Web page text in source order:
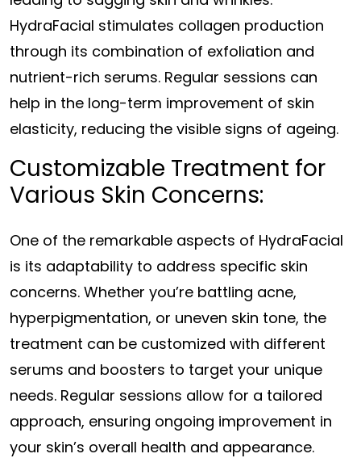
HydraFacial stimulates collagen production
through its combination of exfoliation and
nutrient-rich serums. Regular sessions can
help in the long-term improvement of skin
elasticity, reducing the visible signs of ageing.
Customizable Treatment for
Various Skin Concerns:
One of the remarkable aspects of HydraFacial
is its adaptability to address specific skin
concerns. Whether you’re battling acne,
hyperpigmentation, or uneven skin tone, the
treatment can be customized with different
serums and boosters to target your unique
needs. Regular sessions allow for a tailored
approach, ensuring ongoing improvement in
your skin’s overall health and appearance.